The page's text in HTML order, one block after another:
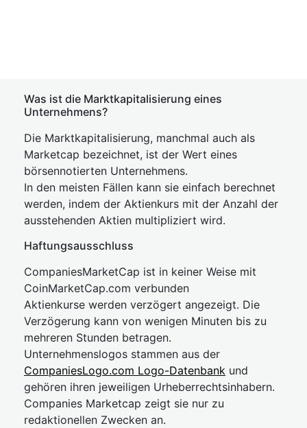
Was ist die Marktkapitalisierung eines
Unternehmens?
Die Marktkapitalisierung, manchmal auch als
Marketcap bezeichnet, ist der Wert eines
börsennotierten Unternehmens.
In den meisten Fällen kann sie einfach berechnet
werden, indem der Aktienkurs mit der Anzahl der
ausstehenden Aktien multipliziert wird.
Haftungsausschluss
CompaniesMarketCap ist in keiner Weise mit
CoinMarketCap.com verbunden
Aktienkurse werden verzögert angezeigt. Die
Verzögerung kann von wenigen Minuten bis zu
mehreren Stunden betragen.
Unternehmenslogos stammen aus der
CompaniesLogo.com Logo-Datenbank und
gehören ihren jeweiligen Urheberrechtsinhabern.
Companies Marketcap zeigt sie nur zu
redaktionellen Zwecken an.